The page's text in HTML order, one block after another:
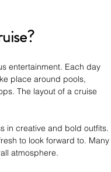
entertainment. Each day
place around pools,
The layout of a cruise
in creative and bold outfits.
to look forward to. Many
atmosphere.